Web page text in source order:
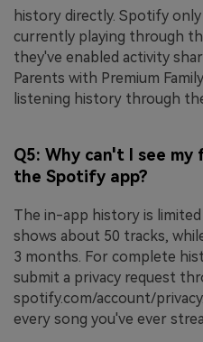
history directly. Spotify
currently playing through
they've enabled activity
Parents with Premium
listening history through
Q5: Why can't I see
the Spotify app?
The in-app history is
shows about 50 tracks,
3 months. For complete
submit a privacy request
spotify.com/account/
every song you've ever